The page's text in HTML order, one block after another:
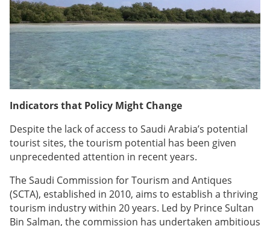
Indicators that Policy Might Change
Despite the lack of access to Saudi Arabia’s potential
tourist sites, the tourism potential has been given
unprecedented attention in recent years.
The Saudi Commission for Tourism and Antiques
(SCTA), established in 2010, aims to establish a thriving
tourism industry within 20 years. Led by Prince Sultan
Bin Salman, the commission has undertaken ambitious